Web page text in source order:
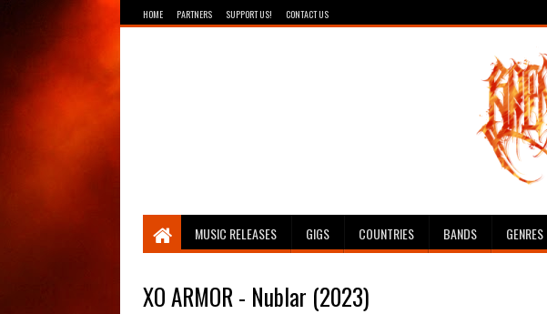
HOME PARTNERS SUPPORT US! CONTACT US
Breathing The Core
MUSIC RELEASES GIGS COUNTRIES BANDS GENRES
XO ARMOR - Nublar (2023)